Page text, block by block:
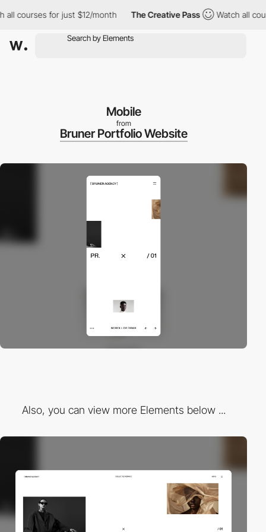
courses for just $12/month The Creative Pass Watch all
Mobile
from
Bruner Portfolio Website
Also, you can view more Elements below ...